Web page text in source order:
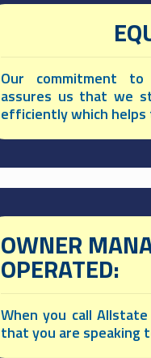
Our commitment
assures us that we
efficiently which helps
OWNER
OPERATED:
When you call
that you are speaking